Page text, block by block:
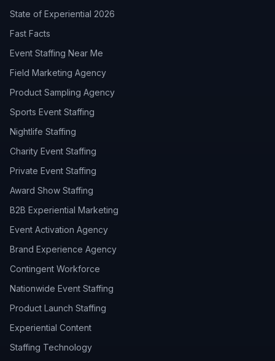
State of Experiential 2026
Fast Facts
Event Staffing Near Me
Field Marketing Agency
Product Sampling Agency
Sports Event Staffing
Nightlife Staffing
Charity Event Staffing
Private Event Staffing
Award Show Staffing
B2B Experiential Marketing
Event Activation Agency
Brand Experience Agency
Contingent Workforce
Nationwide Event Staffing
Product Launch Staffing
Experiential Content
Staffing Technology